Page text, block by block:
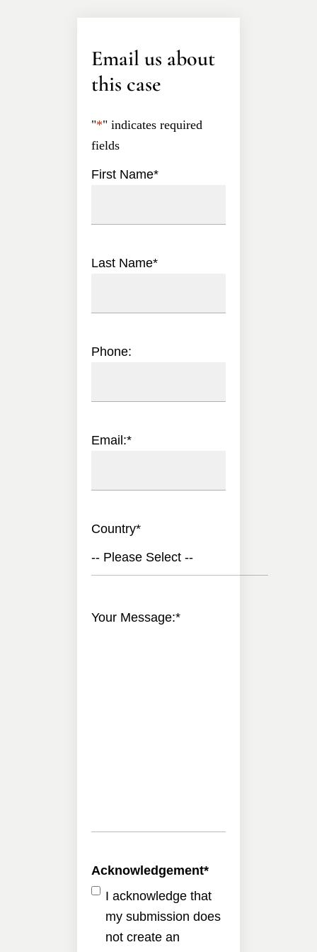
Email us about
this case
"*" indicates required
fields
First Name*
Last Name*
Phone:
Email:*
Country*
-- Please Select --
Your Message:*
Acknowledgement*
I acknowledge that
my submission does
not create an